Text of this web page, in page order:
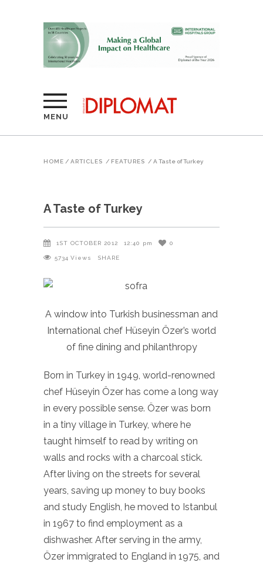
MENU
HOME / ARTICLES / FEATURES / A Taste of Turkey
A Taste of Turkey
1ST OCTOBER 2012 12:40 pm 0
5734 Views SHARE
A window into Turkish businessman and
International chef Hüseyin Özer’s world
of fine dining and philanthropy
Born in Turkey in 1949, world-renowned
chef Hüseyin Özer has come a long way
in every possible sense. Özer was born
in a tiny village in Turkey, where he
taught himself to read by writing on
walls and rocks with a charcoal stick.
After living on the streets for several
years, saving up money to buy books
and study English, he moved to Istanbul
in 1967 to find employment as a
dishwasher. After serving in the army,
Özer immigrated to England in 1975, and